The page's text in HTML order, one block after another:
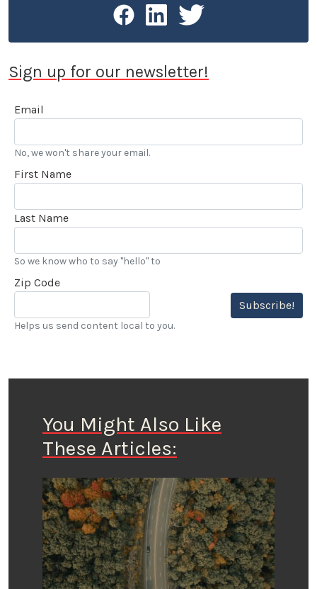
Sign up for our newsletter!
Email
No, we won't share your email.
First Name
Last Name
So we know who to say "hello" to
Zip Code
Subscribe!
Helps us send content local to you.
You Might Also Like
These Articles: